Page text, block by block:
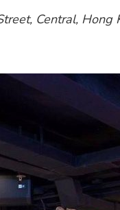
Central, Hong